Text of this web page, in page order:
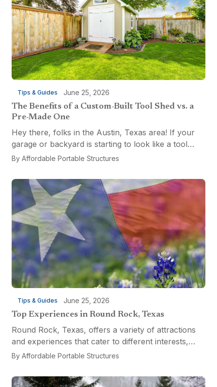
Tips & Guides June 25, 2026
The Benefits of a Custom-Built Tool Shed vs. a
Pre-Made One
Hey there, folks in the Austin, Texas area! If your
garage or backyard is starting to look like a tool
explosion waiting to happen, it might be time for a
By Affordable Portable Structures
Tips & Guides June 25, 2026
Top Experiences in Round Rock, Texas
Round Rock, Texas, offers a variety of attractions
and experiences that cater to different interests,
from relaxation and recreation to culinary
the...
By Affordable Portable Structures